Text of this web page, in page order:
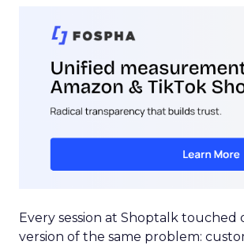
Every session at Shoptalk touched
version of the same problem: